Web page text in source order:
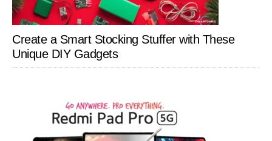
Create a Smart Stocking Stuffer with These
Unique DIY Gadgets